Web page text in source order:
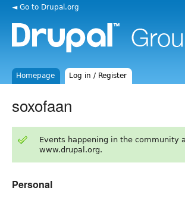
◄ Go to Drupal.org
Homepage Log in / Register
soxofaan
Events happening in the community
www.drupal.org.
Personal